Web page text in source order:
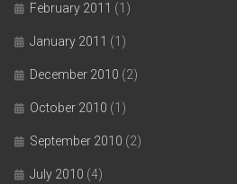
February 2011 (1)
January 2011 (1)
December 2010 (2)
October 2010 (1)
September 2010 (2)
July 2010 (4)